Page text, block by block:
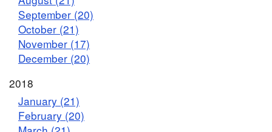
September (20)
October (21)
November (17)
December (20)
2018
January (21)
February (20)